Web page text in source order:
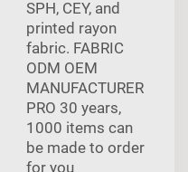
SPH, CEY, and
printed rayon
fabric. FABRIC
ODM OEM
MANUFACTURER
PRO 30 years,
1000 items can
be made to order
for you